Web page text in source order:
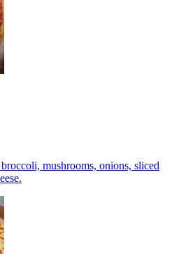
mushrooms, onions, sliced